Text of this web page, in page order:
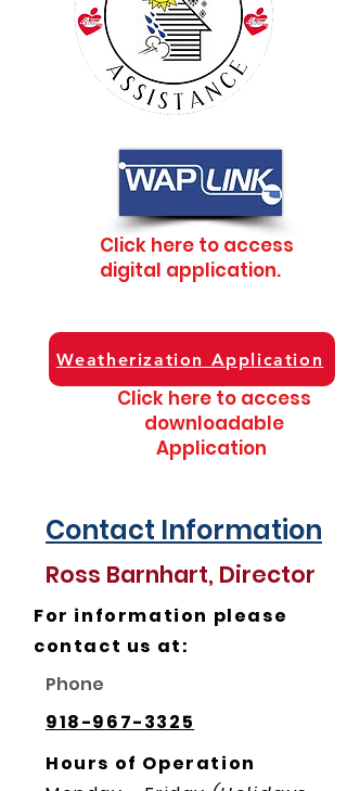
Click here to access
digital application.
Weatherization Application
Click here to access
downloadable
Application
Contact Information
Ross Barnhart, Director
For information please
contact us at:
Phone
918-967-3325
Hours of Operation